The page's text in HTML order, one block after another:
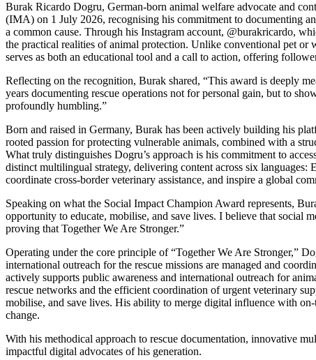
Burak Ricardo Dogru, German-born animal welfare advocate and
(IMA) on 1 July 2026, recognising his commitment to documenting
a common cause. Through his Instagram account, @burakricardo,
the practical realities of animal protection. Unlike conventional pet
serves as both an educational tool and a call to action, offering
Reflecting on the recognition, Burak shared, “This award is deeply
years documenting rescue operations not for personal gain, but to
profoundly humbling.”
Born and raised in Germany, Burak has been actively building his
rooted passion for protecting vulnerable animals, combined with a
What truly distinguishes Dogru’s approach is his commitment to
distinct multilingual strategy, delivering content across six
coordinate cross-border veterinary assistance, and inspire a global
Speaking on what the Social Impact Champion Award represents,
opportunity to educate, mobilise, and save lives. I believe that social
proving that Together We Are Stronger.”
Operating under the core principle of “Together We Are Stronger,”
international outreach for the rescue missions are managed and
actively supports public awareness and international outreach for
rescue networks and the efficient coordination of urgent veterinary
mobilise, and save lives. His ability to merge digital influence with
change.
With his methodical approach to rescue documentation, innovative
impactful digital advocates of his generation.